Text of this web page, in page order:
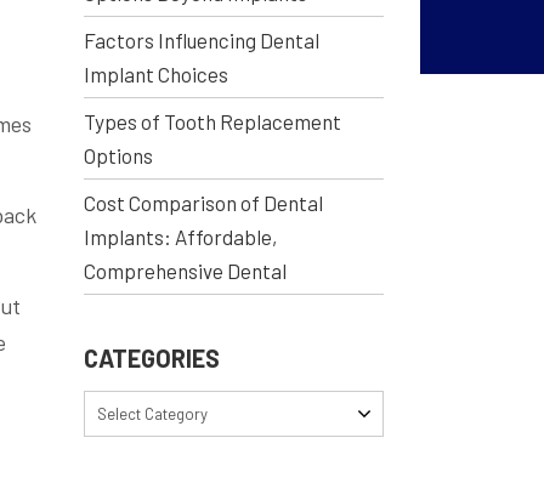
Factors Influencing Dental
Implant Choices
Types of Tooth Replacement
Options
Cost Comparison of Dental
Implants: Affordable,
Comprehensive Dental
CATEGORIES
Select Category